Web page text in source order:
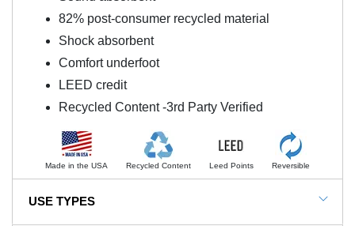
82% post-consumer recycled material
Shock absorbent
Comfort underfoot
LEED credit
Recycled Content -3rd Party Verified
Made in the USA Recycled Content Leed Points Reversible
USE TYPES